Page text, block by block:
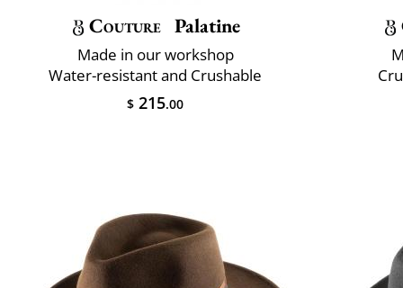
Couture Palatine
Made in our workshop
Water-resistant and Crushable
$ 215.00